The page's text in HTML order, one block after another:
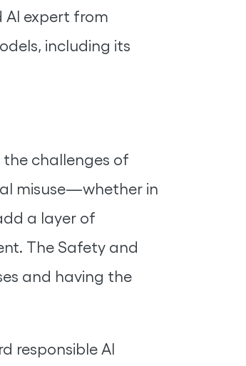
AI expert from
including its
challenges of
misuse—whether in
a layer of
The Safety and
and having the
responsible AI